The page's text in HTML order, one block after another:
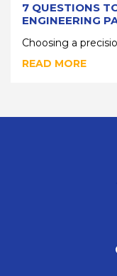
7 QUESTIONS
ENGINEERING
Choosing a
READ MORE